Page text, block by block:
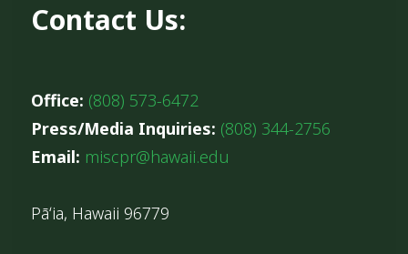
Contact Us:
Office: (808) 573-6472
Press/Media Inquiries: (808) 344-2756
Email: miscpr@hawaii.edu
Pāʻia, Hawaii 96779